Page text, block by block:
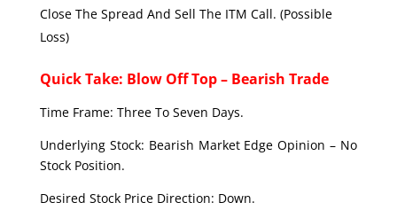
Close The Spread And Sell The ITM Call. (Possible
Loss)
Quick Take: Blow Off Top – Bearish Trade
Time Frame: Three To Seven Days.
Underlying Stock: Bearish Market Edge Opinion – No
Stock Position.
Desired Stock Price Direction: Down.